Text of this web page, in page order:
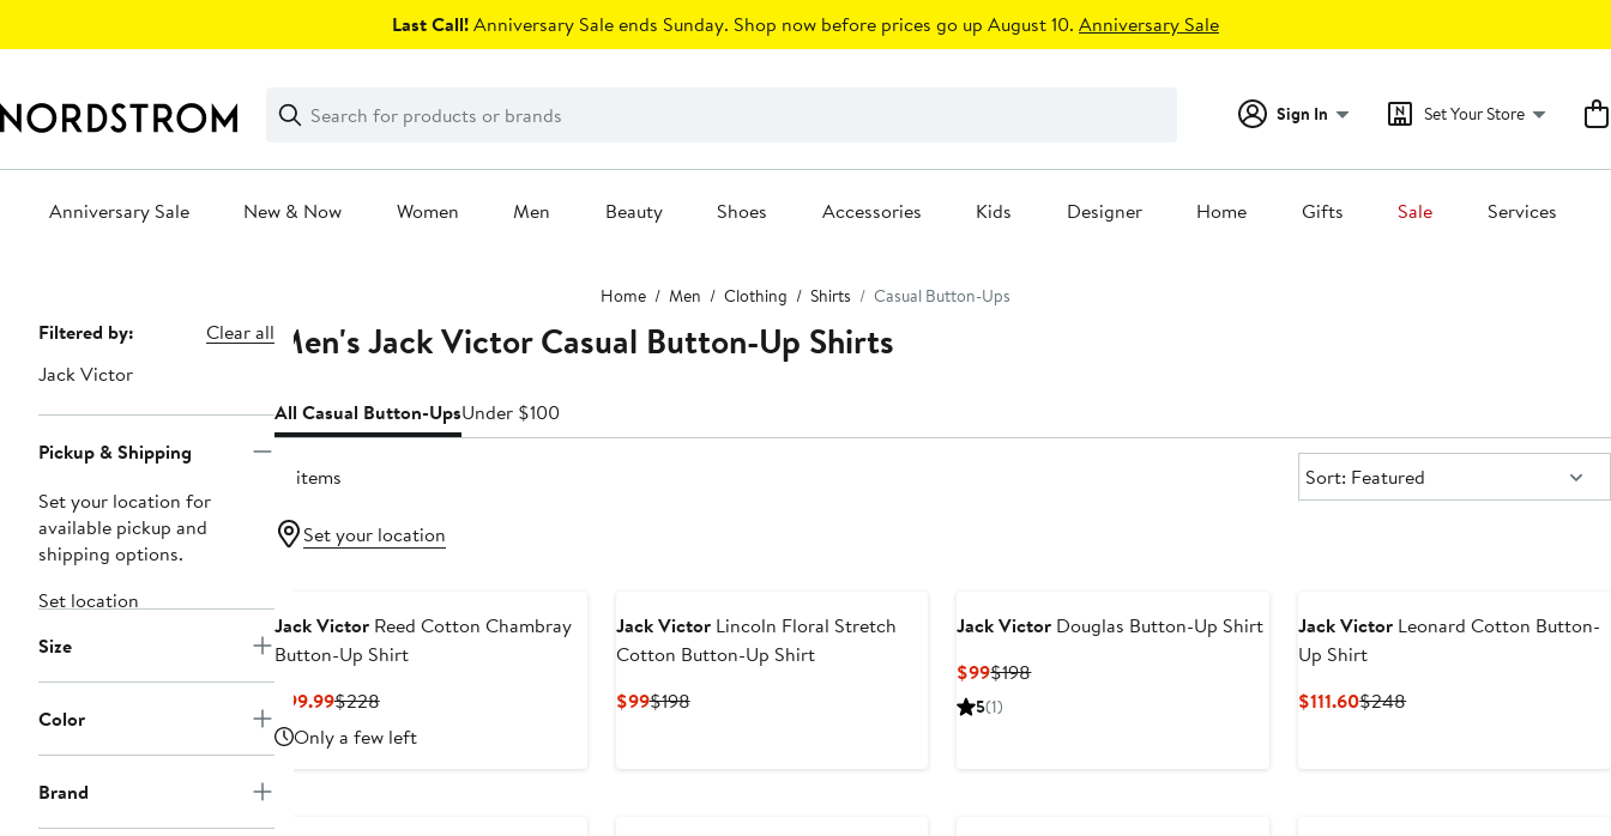
Last Call!Anniversary Sale ends Sunday. Shop now before prices go up August 10. Anniversary Sale
Search
Clear
Clear
Search
Sign In Set Your Store
Anniversary Sale New & Now Women Men Beauty Shoes Accessories Kids Designer Home Gifts Sale Services
Home Men Clothing Shirts Casual Button-Ups
Page
Navigation
Filtered by:
Clear all
Jack Victor
Pickup & Shipping
Set your location for
available pickup and
shipping options.
Set location
Size
Color
Brand
Men's Jack Victor Casual Button-Up Shirts
All Casual Button-UpsUnder $100
12 items Sort:
Sort: Featured
Set your location
Jack VictorReed Cotton Chambray
Button-Up Shirt
$99.99Current
Price
$99.99
$228Previous
Price
$228
Only a few left
Jack VictorLincoln Floral Stretch
Cotton Button-Up Shirt
$99Current
$198Previous
Jack Victor Douglas Button-Up Shirt
$99Current
Price
$198Previous
5(1)
Jack Victor Leonard Cotton Button-
Up Shirt
$111.60Current
$248Previous